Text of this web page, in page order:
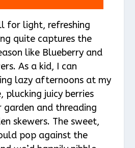
for light, refreshing
quite captures the
like Blueberry and
As a kid, I can
lazy afternoons at my
plucking juicy berries
and threading
skewers. The sweet,
pop against the